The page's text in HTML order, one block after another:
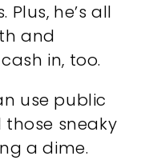
he’s all
and
in, too.
use public
sneaky
a dime.